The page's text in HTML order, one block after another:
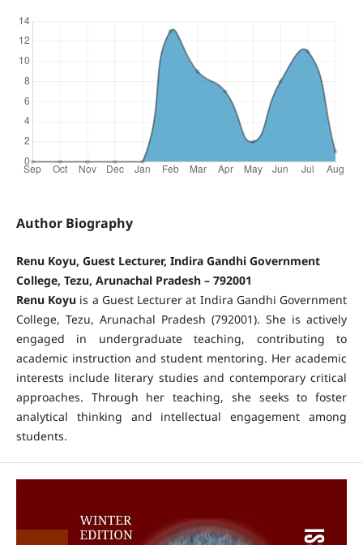
Author Biography
Renu Koyu, Guest Lecturer, Indira Gandhi Government
College, Tezu, Arunachal Pradesh – 792001
Renu Koyu is a Guest Lecturer at Indira Gandhi Government
College, Tezu, Arunachal Pradesh (792001). She is actively
engaged in undergraduate teaching, contributing to
academic instruction and student mentoring. Her academic
interests include literary studies and contemporary critical
approaches. Through her teaching, she seeks to foster
analytical thinking and intellectual engagement among
students.